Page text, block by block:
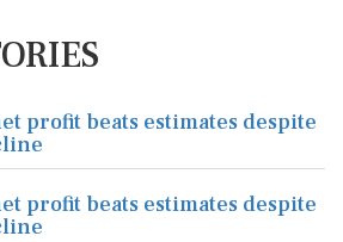
profit beats estimates despite
profit beats estimates despite